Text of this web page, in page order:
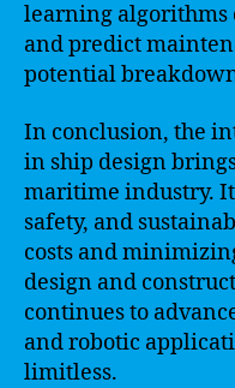
learning algorithms
and predict
potential
In conclusion, the
in ship design
maritime industry.
safety, and
costs and
design and
continues to
and robotic
limitless.